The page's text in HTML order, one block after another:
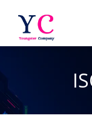
content